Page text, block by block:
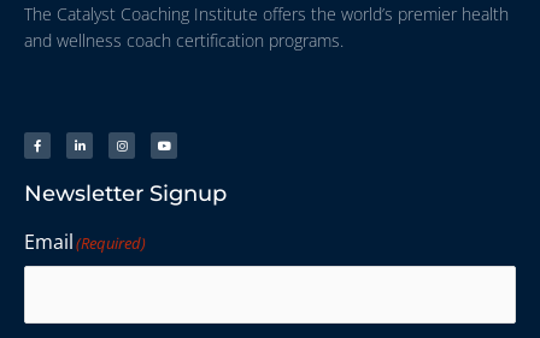
The Catalyst Coaching Institute offers the world’s premier health
and wellness coach certification programs.
Newsletter Signup
Email(Required)